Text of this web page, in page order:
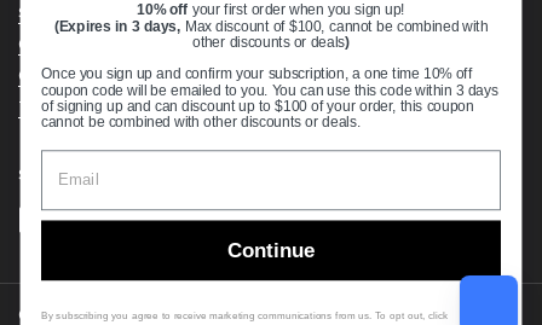
Shipping Policy
Open Cookie Banner
Comprehensive Guide to Ball Bearings
Track your Order
Supported payment methods
Copyright © 2026 VXB Bearings.
10% off your first order when you sign up!
(Expires in 3 days, Max discount of $100, cannot be combined with
other discounts or deals)
Once you sign up and confirm your subscription, a one time 10% off
coupon code will be emailed to you. You can use this code within 3 days
of signing up and can discount up to $100 of your order, this coupon
cannot be combined with other discounts or deals.
Continue
By subscribing you agree to receive marketing communications from us. To opt out, click